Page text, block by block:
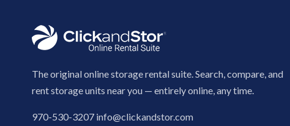
The original online storage rental suite. Search, compare, and
rent storage units near you — entirely online, any time.
970-530-3207 info@clickandstor.com